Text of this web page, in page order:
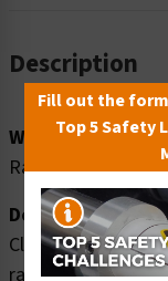
Description
Word Message:
Radiation area.
Description:
Clarion Safety
radiation safety
Fill out the
Top 5 Safety